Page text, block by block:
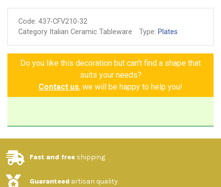
Dishwasher ok
Microwave ok
Guarantee of authenticity
Code: 437-CFV210-32
Category Italian Ceramic Tableware
Type: Plates
Do you like this decoration but can't find a shape that
suits your needs?
Contact us, we will be happy to help you!
Fast and free shipping
Guaranteed artisan quality